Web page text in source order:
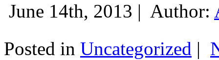
June 14th, 2013 | Author:
Posted in Uncategorized |